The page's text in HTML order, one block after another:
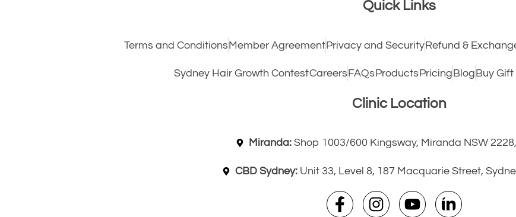
Quick Links
Terms and ConditionsMember AgreementPrivacy and SecurityRefund &
Sydney Hair Growth ContestCareersFAQsProductsPricingBlogBuy Gift
Clinic Location
Miranda:Shop 1003/600 Kingsway, Miranda NSW
CBD Sydney: Unit 33, Level 8, 187 Macquarie Street,